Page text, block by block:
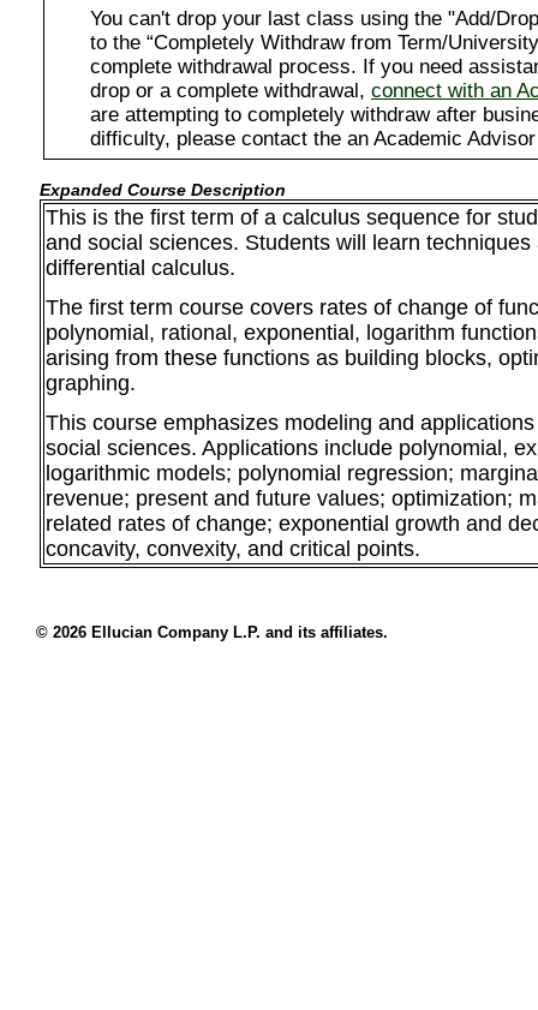
You can't drop your last class using the "Add/
to the “Completely Withdraw from Term/
complete withdrawal process. If you need
drop or a complete withdrawal, connect with an
are attempting to completely withdraw after
difficulty, please contact the an Academic
Expanded Course Description
This is the first term of a calculus sequence for
and social sciences. Students will learn
differential calculus.
The first term course covers rates of change of
polynomial, rational, exponential, logarithm
arising from these functions as building blocks,
graphing.
This course emphasizes modeling and
social sciences. Applications include polynomial,
logarithmic models; polynomial regression;
revenue; present and future values; optimization;
related rates of change; exponential growth and
concavity, convexity, and critical points.
© 2026 Ellucian Company L.P. and its affiliates.